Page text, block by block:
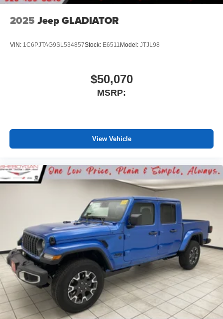
2025 Jeep GLADIATOR
VIN: 1C6PJTAG9SL534857Stock: E6511 Model: JTJL98
$50,070
MSRP:
View Vehicle